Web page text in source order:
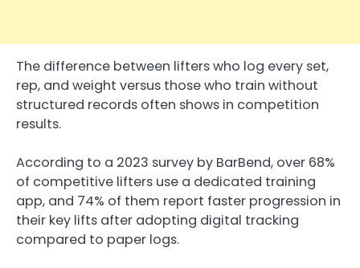
The difference between lifters who log every set,
rep, and weight versus those who train without
structured records often shows in competition
results.
According to a 2023 survey by BarBend, over 68%
of competitive lifters use a dedicated training
app, and 74% of them report faster progression in
their key lifts after adopting digital tracking
compared to paper logs.